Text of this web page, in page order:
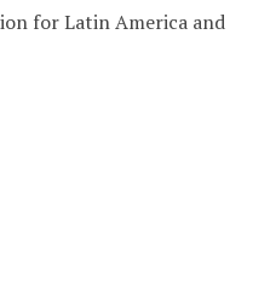
for Latin America and